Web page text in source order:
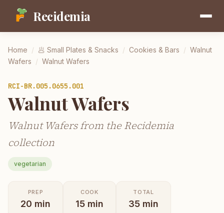
Recidemia
Home / 🥟 Small Plates & Snacks / Cookies & Bars / Walnut
Wafers / Walnut Wafers
RCI-BR.005.0655.001
Walnut Wafers
Walnut Wafers from the Recidemia
collection
vegetarian
PREP
20 min
COOK
15 min
TOTAL
35 min